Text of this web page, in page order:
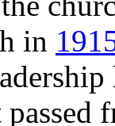
in